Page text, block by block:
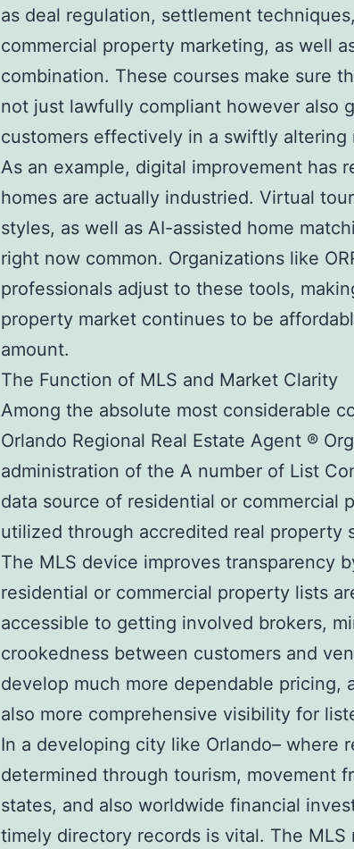
as deal regulation, settlement
commercial property marketing, as well
combination. These courses make sure
not just lawfully compliant however also
customers effectively in a swiftly altering
As an example, digital improvement has
homes are actually industried. Virtual
styles, as well as AI-assisted home
right now common. Organizations like
professionals adjust to these tools,
property market continues to be
amount.
The Function of MLS and Market Clarity
Among the absolute most considerable
Orlando Regional Real Estate Agent ®
administration of the A number of List
data source of residential or commercial
utilized through accredited real property
The MLS device improves transparency
residential or commercial property lists
accessible to getting involved brokers,
crookedness between customers and
develop much more dependable pricing,
also more comprehensive visibility for
In a developing city like Orlando– where
determined through tourism, movement
states, and also worldwide financial
timely directory records is vital. The MLS